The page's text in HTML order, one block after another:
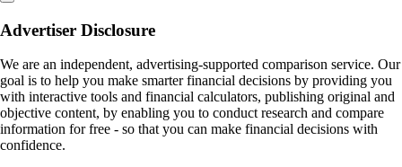
Advertiser Disclosure
We are an independent, advertising-supported comparison service. Our
goal is to help you make smarter financial decisions by providing you
with interactive tools and financial calculators, publishing original and
objective content, by enabling you to conduct research and compare
information for free - so that you can make financial decisions with
confidence.